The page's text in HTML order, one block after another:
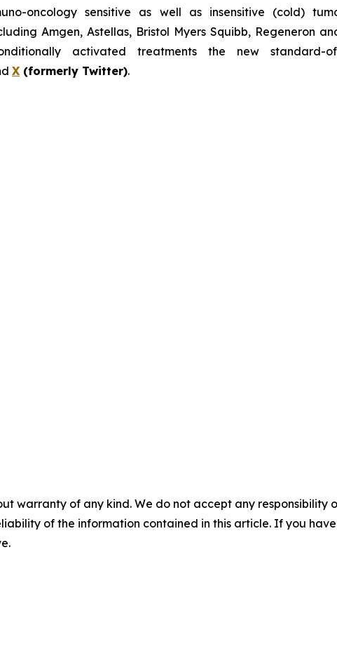
oncology sensitive as well as insensitive (cold)
Amgen, Astellas, Bristol Myers Squibb, Regeneron
activated treatments the new standard-
X (formerly Twitter).
warranty of any kind. We do not accept any
of the information contained in this article. If you